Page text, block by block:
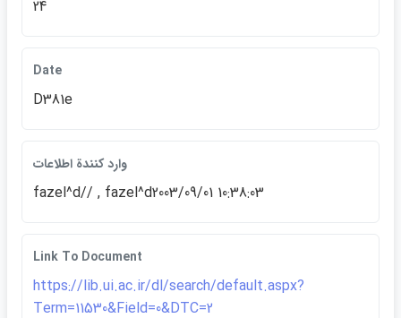
24
Date
D381e
وارد كنندة اطلاعات
fazel^d// , fazel^d2003/09/01 10:38:03
Link To Document
https://lib.ui.ac.ir/dl/search/default.aspx?
Term=11530&Field=0&DTC=2